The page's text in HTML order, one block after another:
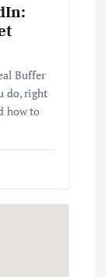
Buffer
do, right
how to